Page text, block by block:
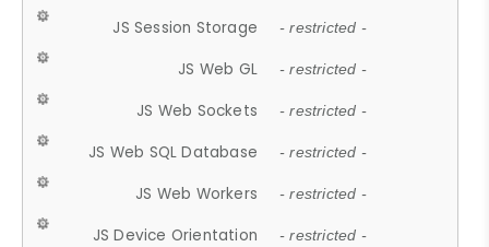
JS Session Storage - restricted -
JS Web GL - restricted -
JS Web Sockets - restricted -
JS Web SQL Database - restricted -
JS Web Workers - restricted -
JS Device Orientation - restricted -